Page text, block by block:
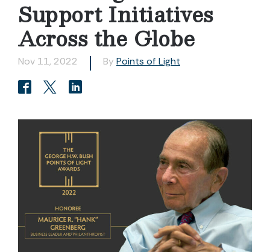
Support Initiatives
Across the Globe
Nov 11, 2022 By Points of Light